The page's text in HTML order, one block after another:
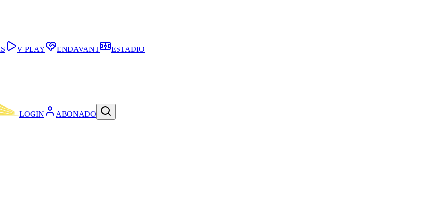
LOGIN ABONADO
V PLAY ENDAVANT ESTADIO